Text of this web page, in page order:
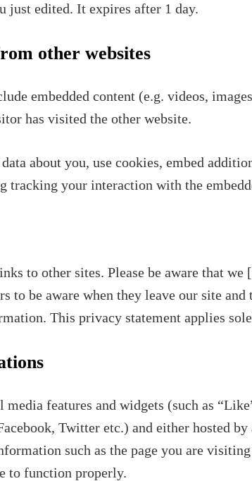
just edited. It expires after 1 day.
other websites
embedded content (e.g. videos,
has visited the other website.
about you, use cookies, embed
tracking your interaction with the
to other sites. Please be aware that
to be aware when they leave our site
This privacy statement applies
media features and widgets (such as
Twitter etc.) and either hosted
such as the page you are
to function properly.